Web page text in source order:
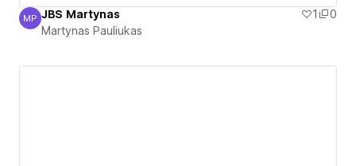
Martynas Pauliukas
MP JBS Martynas 1
0
Martynas Pauliukas